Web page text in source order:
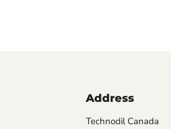
Address
Technodil Canada